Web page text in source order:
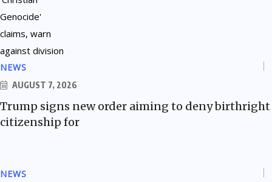
NEWS
AUGUST 7, 2026
Trump signs new order aiming to deny birthright
citizenship for
NEWS